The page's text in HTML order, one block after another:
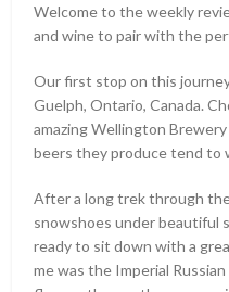
Welcome to the weekly
and wine to pair with the
Our first stop on this
Guelph, Ontario, Canada.
amazing Wellington
beers they produce tend to
After a long trek through
snowshoes under beautiful
ready to sit down with a
me was the Imperial